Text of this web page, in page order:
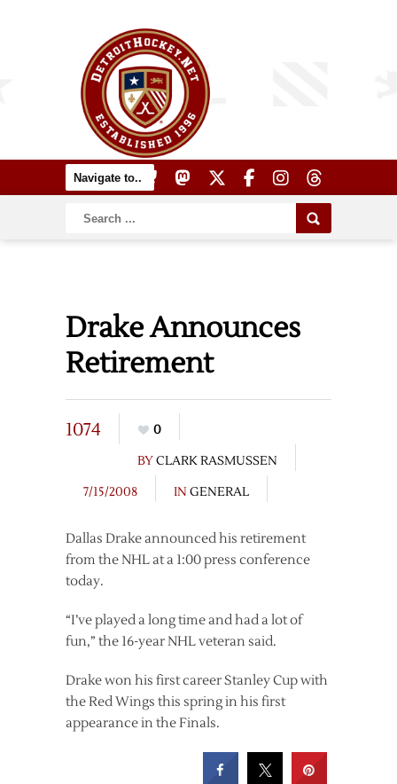
Drake Announces
Retirement
1074
0
BYCLARK RASMUSSEN
7/15/2008
IN GENERAL
Dallas Drake announced his retirement
from the NHL at a 1:00 press conference
today.
“I’ve played a long time and had a lot of
fun,” the 16-year NHL veteran said.
Drake won his first career Stanley Cup with
the Red Wings this spring in his first
appearance in the Finals.